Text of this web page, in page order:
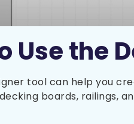
Use the
tool can help you
boards, railings,